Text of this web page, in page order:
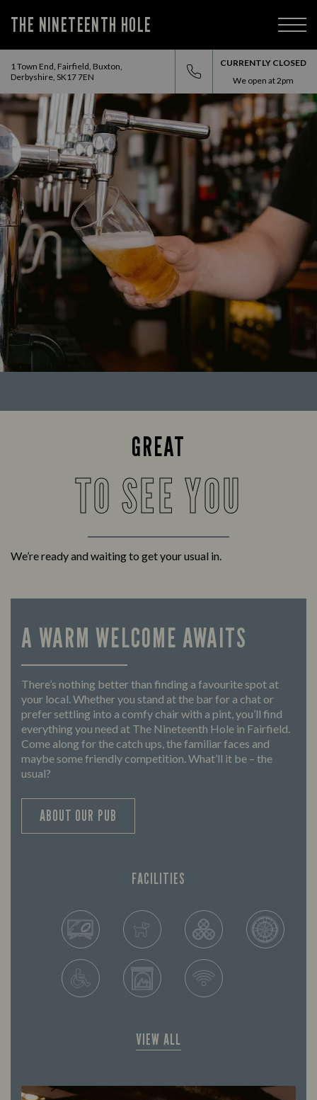
THE NINETEENTH HOLE
1 Town End, Fairfield, Buxton,
Derbyshire, SK17 7EN
CURRENTLY CLOSED
We open at2pm
GREAT
TO SEE YOU
We’re ready and waiting to get your usual in.
FACILITIES
VIEW ALL
A WARM WELCOME AWAITS
There’s nothing better than finding a favourite spot at
your local. Whether you stand at the bar for a chat or
prefer settling into a comfy chair with a pint, you’ll find
everything you need at The Nineteenth Hole in Fairfield.
Come along for the catch ups, the familiar faces and
maybe some friendly competition. What’ll it be – the
usual?
ABOUT OUR PUB